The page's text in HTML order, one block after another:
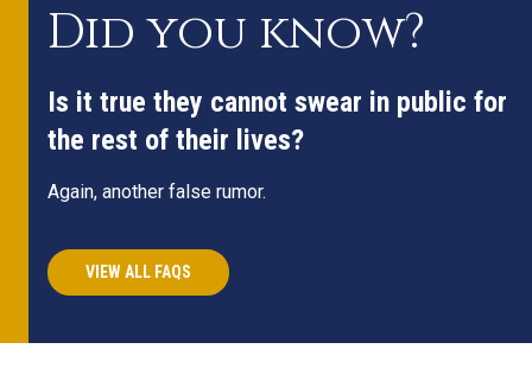
Did you know?
Is it true they cannot swear in public for
the rest of their lives?
Again, another false rumor.
VIEW ALL FAQS